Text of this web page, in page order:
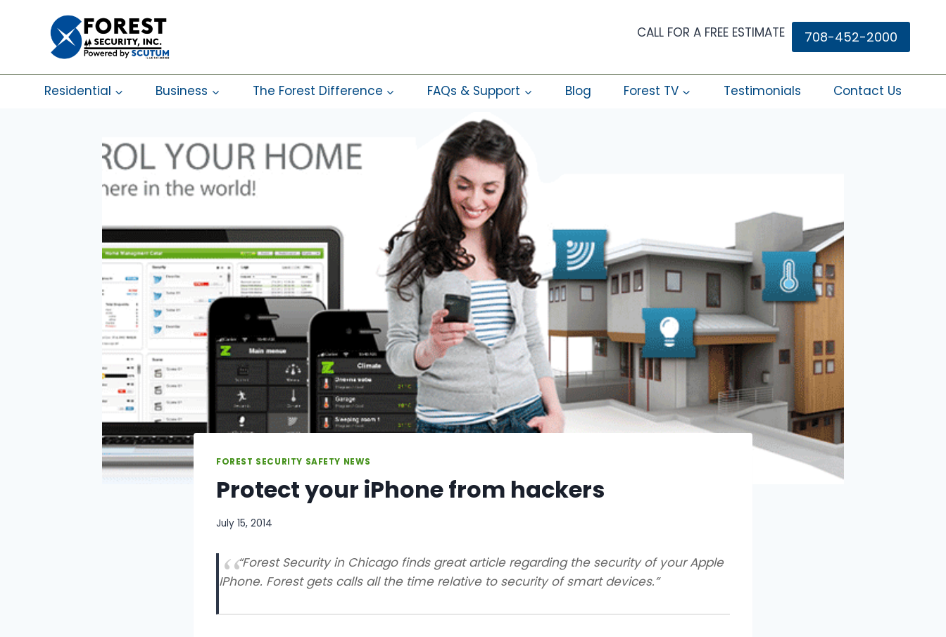
CALL FOR A FREE ESTIMATE 708-452-2000
Residential Business The Forest Difference FAQs & Support Blog Forest TV Testimonials Contact Us
FOREST SECURITY SAFETY NEWS
Protect your iPhone from hackers
July 15, 2014
“Forest Security in Chicago finds great article regarding the security of your Apple
IPhone. Forest gets calls all the time relative to security of smart devices.”